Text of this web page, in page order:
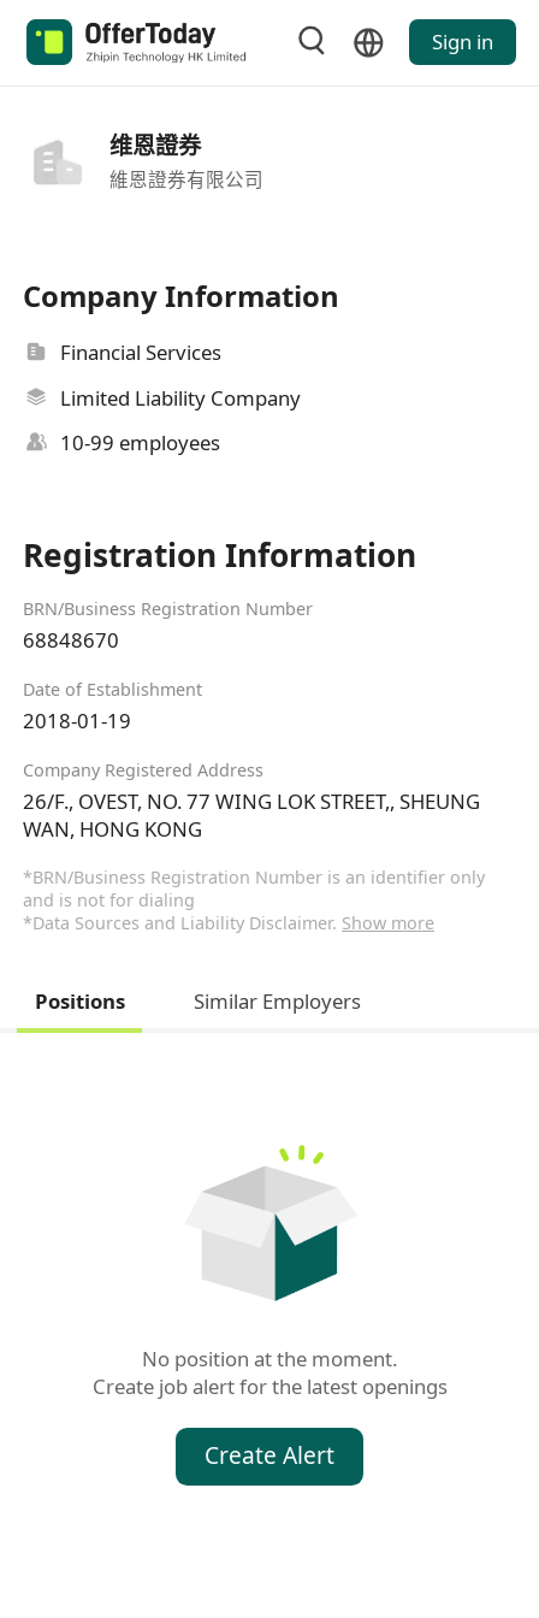
Sign in
维恩證券
維恩證券有限公司
Company Information
Financial Services
Limited Liability Company
10-99 employees
Registration Information
BRN/Business Registration Number
68848670
Date of Establishment
2018-01-19
Company Registered Address
26/F., OVEST, NO. 77 WING LOK STREET,, SHEUNG
WAN, HONG KONG
*BRN/Business Registration Number is an identifier only
and is not for dialing
*Data Sources and Liability Disclaimer. Show more
Positions Similar Employers
No position at the moment.
Create job alert for the latest openings
Create Alert